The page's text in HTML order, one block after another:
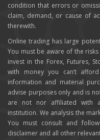
condition that errors or
claim, demand, or cause of
therewith.
Online trading has large
You must be aware of the
invest in the Forex, Futures,
with money you can’t
information and material
advise purposes only and is
are not nor affiliated with
institution. We analysis the
You must consult and
disclaimer and all other